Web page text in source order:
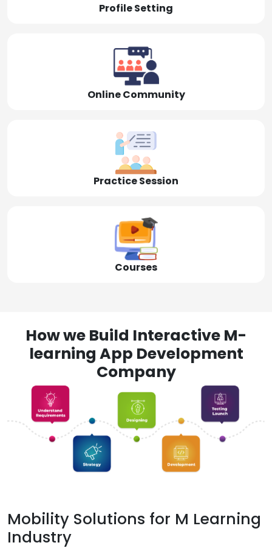
Profile Setting
Online Community
Practice Session
Courses
How we Build Interactive M-
learning App Development
Company
Mobility Solutions for M Learning
Industry